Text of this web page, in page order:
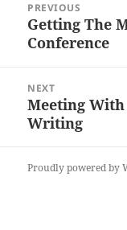
navigation
PREVIOUS
Previous
post:
Getting The
Conference
NEXT
Next
post:
Meeting
Writing
Proudly powered by